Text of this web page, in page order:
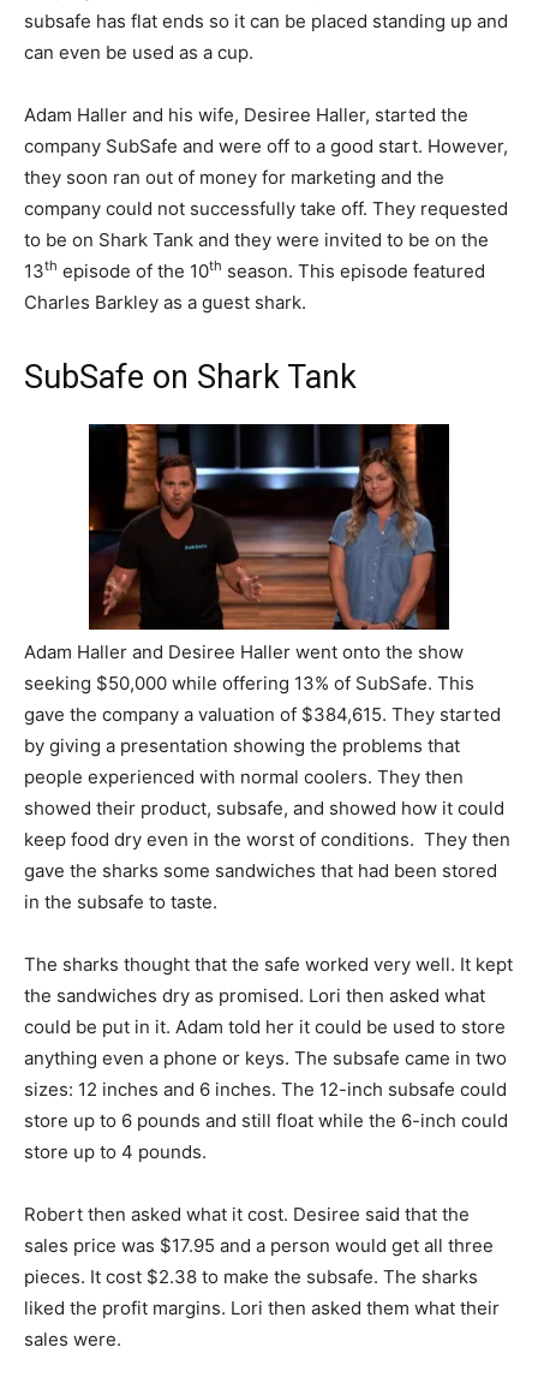
subsafe has flat ends so it can be placed standing up and
can even be used as a cup.
Adam Haller and his wife, Desiree Haller, started the
company SubSafe and were off to a good start. However,
they soon ran out of money for marketing and the
company could not successfully take off. They requested
to be on Shark Tank and they were invited to be on the
13th episode of the 10th season. This episode featured
Charles Barkley as a guest shark.
SubSafe on Shark Tank
Adam Haller and Desiree Haller went onto the show
seeking $50,000 while offering 13% of SubSafe. This
gave the company a valuation of $384,615. They started
by giving a presentation showing the problems that
people experienced with normal coolers. They then
showed their product, subsafe, and showed how it could
keep food dry even in the worst of conditions. They then
gave the sharks some sandwiches that had been stored
in the subsafe to taste.
The sharks thought that the safe worked very well. It kept
the sandwiches dry as promised. Lori then asked what
could be put in it. Adam told her it could be used to store
anything even a phone or keys. The subsafe came in two
sizes: 12 inches and 6 inches. The 12-inch subsafe could
store up to 6 pounds and still float while the 6-inch could
store up to 4 pounds.
Robert then asked what it cost. Desiree said that the
sales price was $17.95 and a person would get all three
pieces. It cost $2.38 to make the subsafe. The sharks
liked the profit margins. Lori then asked them what their
sales were.